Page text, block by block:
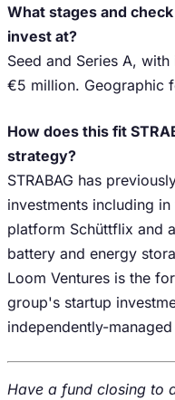
What stages and
invest at?
Seed and Series A,
€5 million. Geographic
How does this fit
strategy?
STRABAG has
investments including
platform Schüttflix and
battery and energy
Loom Ventures is the
group's startup
independently-
Have a fund closing to